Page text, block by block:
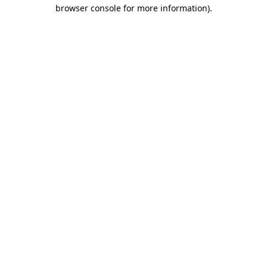
browser console for more information).